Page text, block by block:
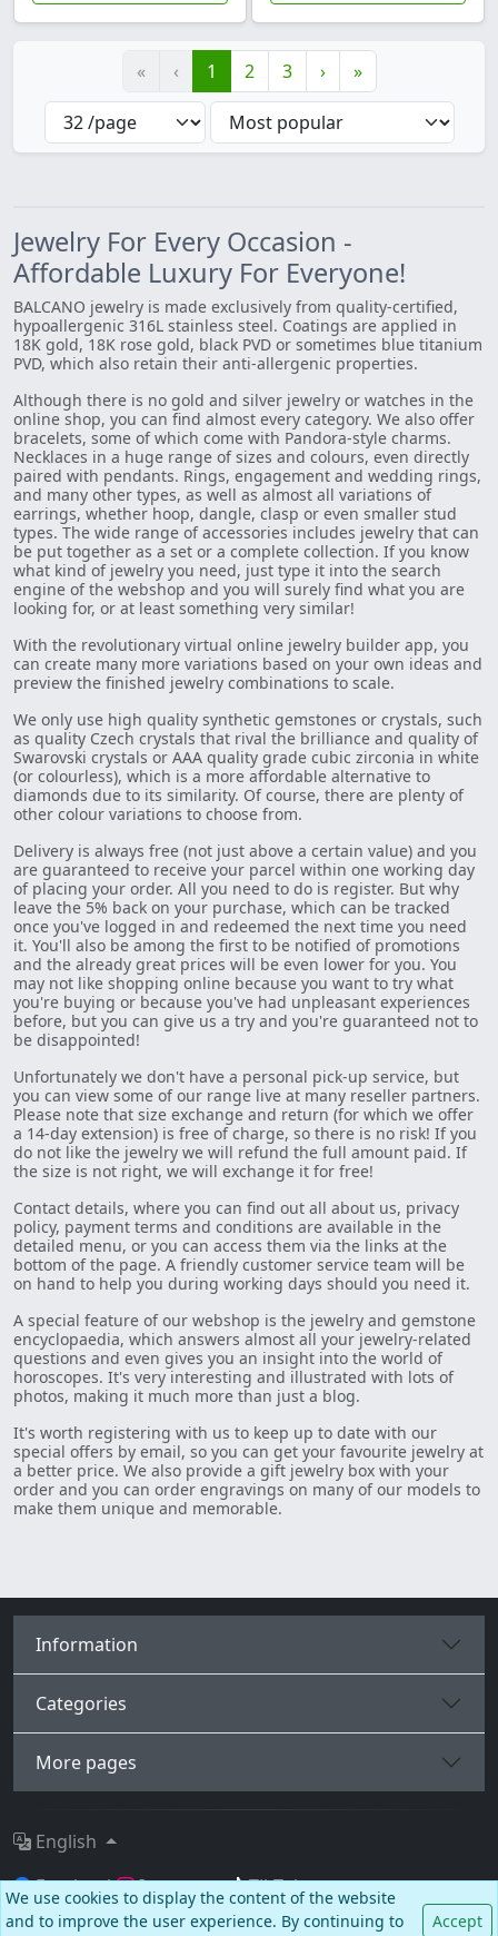
« ‹ 1 2 3 › »
Jewelry For Every Occasion -
Affordable Luxury For Everyone!
BALCANO jewelry is made exclusively from quality-certified,
hypoallergenic 316L stainless steel. Coatings are applied in
18K gold, 18K rose gold, black PVD or sometimes blue titanium
PVD, which also retain their anti-allergenic properties.
Although there is no gold and silver jewelry or watches in the
online shop, you can find almost every category. We also offer
bracelets, some of which come with Pandora-style charms.
Necklaces in a huge range of sizes and colours, even directly
paired with pendants. Rings, engagement and wedding rings,
and many other types, as well as almost all variations of
earrings, whether hoop, dangle, clasp or even smaller stud
types. The wide range of accessories includes jewelry that can
be put together as a set or a complete collection. If you know
what kind of jewelry you need, just type it into the search
engine of the webshop and you will surely find what you are
looking for, or at least something very similar!
With the revolutionary virtual online jewelry builder app, you
can create many more variations based on your own ideas and
preview the finished jewelry combinations to scale.
We only use high quality synthetic gemstones or crystals, such
as quality Czech crystals that rival the brilliance and quality of
Swarovski crystals or AAA quality grade cubic zirconia in white
(or colourless), which is a more affordable alternative to
diamonds due to its similarity. Of course, there are plenty of
other colour variations to choose from.
Delivery is always free (not just above a certain value) and you
are guaranteed to receive your parcel within one working day
of placing your order. All you need to do is register. But why
leave the 5% back on your purchase, which can be tracked
once you've logged in and redeemed the next time you need
it. You'll also be among the first to be notified of promotions
and the already great prices will be even lower for you. You
may not like shopping online because you want to try what
you're buying or because you've had unpleasant experiences
before, but you can give us a try and you're guaranteed not to
be disappointed!
Unfortunately we don't have a personal pick-up service, but
you can view some of our range live at many reseller partners.
Please note that size exchange and return (for which we offer
a 14-day extension) is free of charge, so there is no risk! If you
do not like the jewelry we will refund the full amount paid. If
the size is not right, we will exchange it for free!
Contact details, where you can find out all about us, privacy
policy, payment terms and conditions are available in the
detailed menu, or you can access them via the links at the
bottom of the page. A friendly customer service team will be
on hand to help you during working days should you need it.
A special feature of our webshop is the jewelry and gemstone
encyclopaedia, which answers almost all your jewelry-related
questions and even gives you an insight into the world of
horoscopes. It's very interesting and illustrated with lots of
photos, making it much more than just a blog.
It's worth registering with us to keep up to date with our
special offers by email, so you can get your favourite jewelry at
a better price. We also provide a gift jewelry box with your
order and you can order engravings on many of our models to
make them unique and memorable.
Information
Categories
More pages
© BALCANO
Facebook Instagram TikTok
English
We use cookies to display the content of the website
and to improve the user experience. By continuing to
Accept